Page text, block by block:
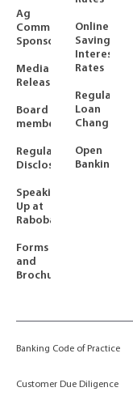
Ag
Community
Sponsorships
Media
Releases
Board
members
Regulatory
Disclosures
Speaking
Up at
Rabobank
Forms
and
Brochures
Online
Savings
Interest
Rates
Regulated
Loan
Changes
Open
Banking
Banking Code of Practice
Customer Due Diligence